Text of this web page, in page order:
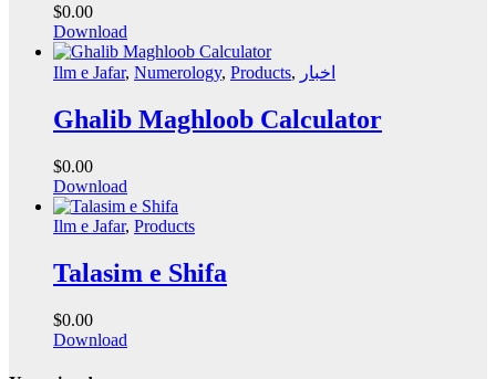
$0.00
Download
Ilm e Jafar, Numerology, Products, اخبار
Ghalib Maghloob Calculator
$0.00
Download
Ilm e Jafar, Products
Talasim e Shifa
$0.00
Download